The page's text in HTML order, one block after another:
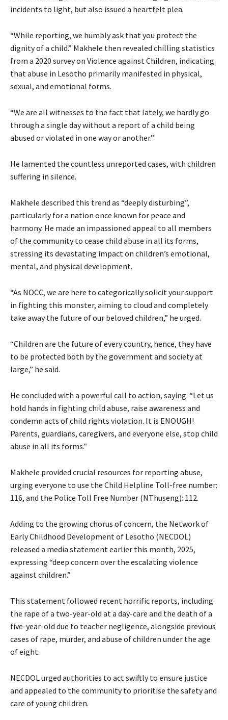
incidents to light, but also issued a heartfelt plea.
“While reporting, we humbly ask that you protect the
dignity of a child.” Makhele then revealed chilling statistics
from a 2020 survey on Violence against Children, indicating
that abuse in Lesotho primarily manifested in physical,
sexual, and emotional forms.
“We are all witnesses to the fact that lately, we hardly go
through a single day without a report of a child being
abused or violated in one way or another.”
He lamented the countless unreported cases, with children
suffering in silence.
Makhele described this trend as “deeply disturbing”,
particularly for a nation once known for peace and
harmony. He made an impassioned appeal to all members
of the community to cease child abuse in all its forms,
stressing its devastating impact on children’s emotional,
mental, and physical development.
“As NOCC, we are here to categorically solicit your support
in fighting this monster, aiming to cloud and completely
take away the future of our beloved children,” he urged.
“Children are the future of every country, hence, they have
to be protected both by the government and society at
large,” he said.
He concluded with a powerful call to action, saying: “Let us
hold hands in fighting child abuse, raise awareness and
condemn acts of child rights violation. It is ENOUGH!
Parents, guardians, caregivers, and everyone else, stop child
abuse in all its forms.”
Makhele provided crucial resources for reporting abuse,
urging everyone to use the Child Helpline Toll-free number:
116, and the Police Toll Free Number (NThuseng): 112.
Adding to the growing chorus of concern, the Network of
Early Childhood Development of Lesotho (NECDOL)
released a media statement earlier this month, 2025,
expressing “deep concern over the escalating violence
against children.”
This statement followed recent horrific reports, including
the rape of a two-year-old at a day-care and the death of a
five-year-old due to teacher negligence, alongside previous
cases of rape, murder, and abuse of children under the age
of eight.
NECDOL urged authorities to act swiftly to ensure justice
and appealed to the community to prioritise the safety and
care of young children.